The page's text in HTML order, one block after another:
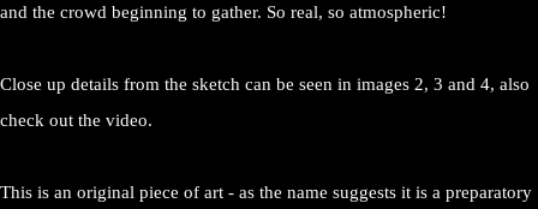
and the crowd beginning to gather. So real, so atmospheric!
Close up details from the sketch can be seen in images 2, 3 and 4, also
check out the video.
This is an original piece of art - as the name suggests it is a preparatory